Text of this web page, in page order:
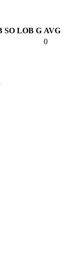
SO LOB G AVG
0